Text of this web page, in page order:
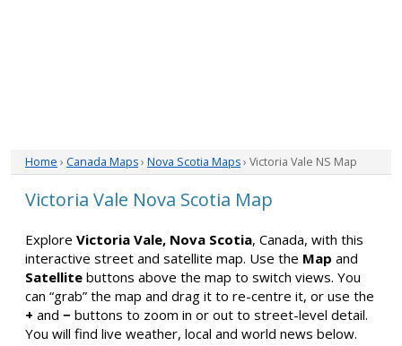
Home › Canada Maps› Nova Scotia Maps› Victoria Vale NS Map
Victoria Vale Nova Scotia Map
Explore Victoria Vale, Nova Scotia, Canada, with this
interactive street and satellite map. Use the Map and
Satellite buttons above the map to switch views. You
can “grab” the map and drag it to re-centre it, or use the
+ and − buttons to zoom in or out to street-level detail.
You will find live weather, local and world news below.